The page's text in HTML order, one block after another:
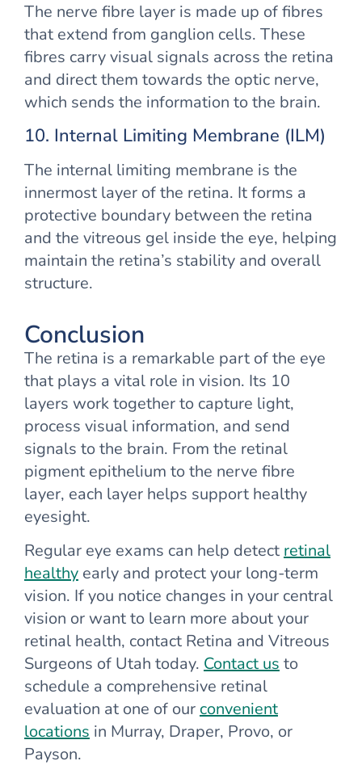
The nerve fibre layer is made up of fibres
that extend from ganglion cells. These
fibres carry visual signals across the retina
and direct them towards the optic nerve,
which sends the information to the brain.
10. Internal Limiting Membrane (ILM)
The internal limiting membrane is the
innermost layer of the retina. It forms a
protective boundary between the retina
and the vitreous gel inside the eye, helping
maintain the retina’s stability and overall
structure.
Conclusion
The retina is a remarkable part of the eye
that plays a vital role in vision. Its 10
layers work together to capture light,
process visual information, and send
signals to the brain. From the retinal
pigment epithelium to the nerve fibre
layer, each layer helps support healthy
eyesight.
Regular eye exams can help detect retinal
healthy early and protect your long-term
vision. If you notice changes in your central
vision or want to learn more about your
retinal health, contact Retina and Vitreous
Surgeons of Utah today. Contact us to
schedule a comprehensive retinal
evaluation at one of our convenient
locations in Murray, Draper, Provo, or
Payson.